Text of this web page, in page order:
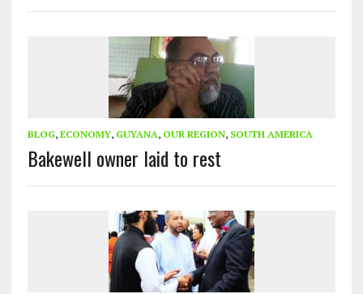
BLOG, ECONOMY, GUYANA, OUR REGION, SOUTH AMERICA
Bakewell owner laid to rest